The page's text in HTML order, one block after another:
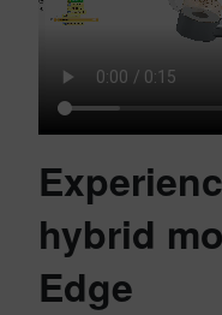
hybrid
Edge